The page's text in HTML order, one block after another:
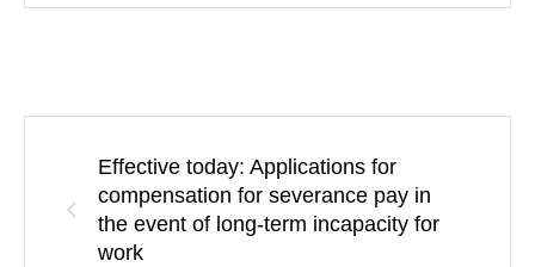
Effective today: Applications for
compensation for severance pay in
the event of long-term incapacity for
work